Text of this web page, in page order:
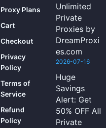
Proxy Plans
Cart
Checkout
Privacy
Policy
Terms of
Service
Refund
Policy
Unlimited
Private
Proxies by
DreamProxi
es.com
2026-07-16
Huge
Savings
Alert: Get
50% OFF All
Private